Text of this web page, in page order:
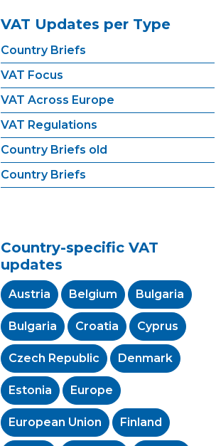
VAT Updates per Type
Country Briefs
VAT Focus
VAT Across Europe
VAT Regulations
Country Briefs old
Country Briefs
Country-specific VAT
updates
Austria Belgium Bulgaria
Bulgaria Croatia Cyprus
Czech Republic Denmark
Estonia Europe
European Union Finland